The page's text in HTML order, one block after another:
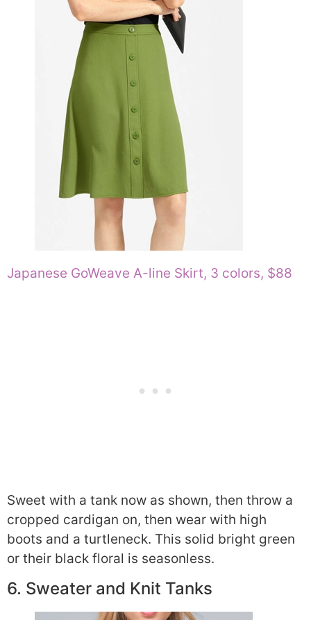
Japanese GoWeave A-line Skirt, 3 colors, $88
Sweet with a tank now as shown, then throw a
cropped cardigan on, then wear with high
boots and a turtleneck. This solid bright green
or their black floral is seasonless.
6. Sweater and Knit Tanks